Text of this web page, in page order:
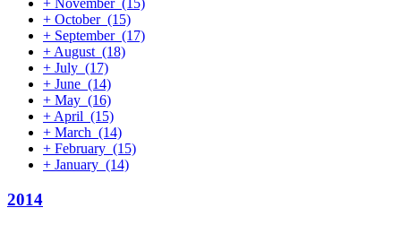
+ November (15)
+ October (15)
+ September (17)
+August (18)
+ July (17)
+ June (14)
+ May (16)
+April (15)
+ March (14)
+ February (15)
+ January (14)
2014